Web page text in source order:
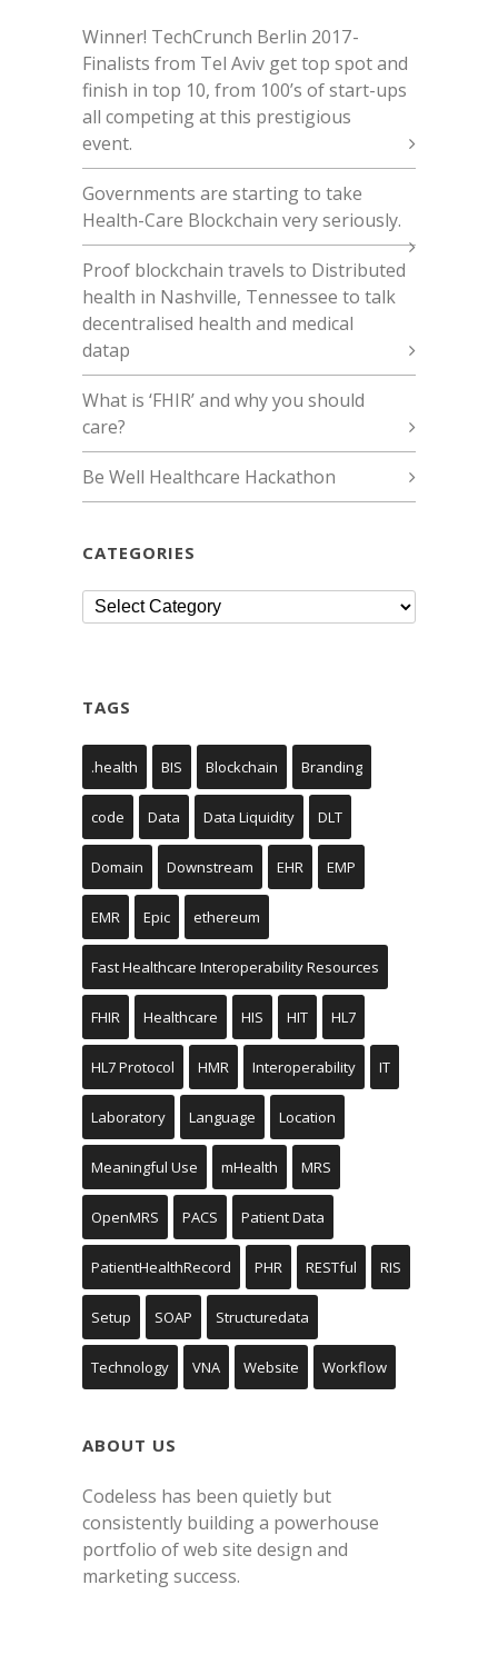
Winner! TechCrunch Berlin 2017 -
Finalists from Tel Aviv get top spot and
finish in top 10, from 100’s of start-ups
all competing at this prestigious
event.
Governments are starting to take
Health-Care Blockchain very seriously.
Proof blockchain travels to Distributed
health in Nashville, Tennessee to talk
decentralised health and medical
datap
What is ‘FHIR’ and why you should
care?
Be Well Healthcare Hackathon
CATEGORIES
Categories
TAGS
.health BIS Blockchain Branding
code Data Data Liquidity DLT
Domain Downstream EHR EMP
EMR Epic ethereum
Fast Healthcare Interoperability Resources
FHIR Healthcare HIS HIT HL7
HL7 Protocol HMR Interoperability IT
Laboratory Language Location
Meaningful Use mHealth MRS
OpenMRS PACS Patient Data
PatientHealthRecord PHR RESTful RIS
Setup SOAP Structuredata
Technology VNA Website Workflow
ABOUT US
Codeless has been quietly but
consistently building a powerhouse
portfolio of web site design and
marketing success.